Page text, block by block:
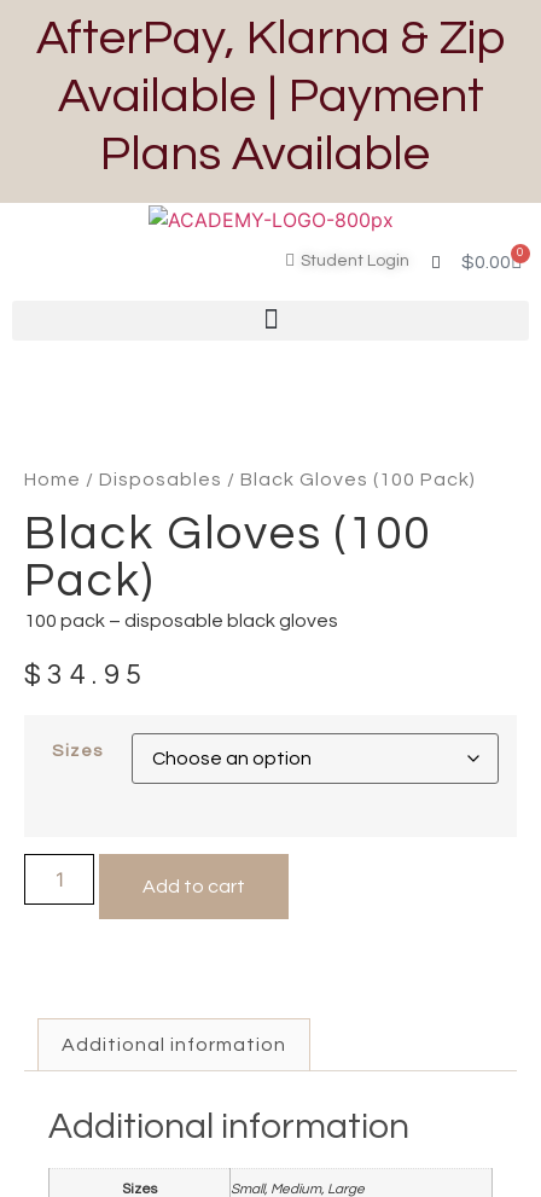
AfterPay, Klarna & Zip
Available | Payment
Plans Available
Student Login $0.00 0
Home / Disposables / Black Gloves (100 Pack)
Black Gloves (100
Pack)
100 pack – disposable black gloves
$34.95
Sizes
Add to cart
Additional information
Additional information
Sizes Small, Medium, Large